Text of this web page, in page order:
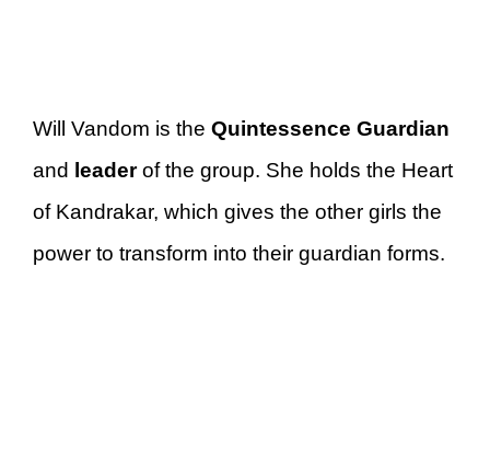
Will Vandom is the Quintessence Guardian
and leaderof the group. She holds the Heart
of Kandrakar, which gives the other girls the
power to transform into their guardian forms.